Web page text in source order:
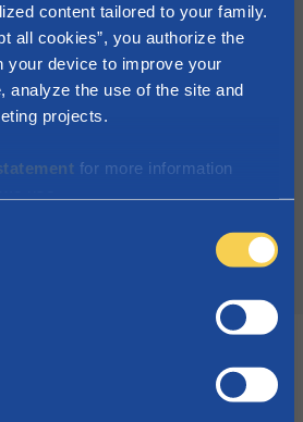
content tailored to your family.
all cookies”, you authorize the
your device to improve your
analyze the use of the site and
projects.
for more information
income betweend
and €58.915,92:
old:
€0,00/month
of more: + €91,31/month per